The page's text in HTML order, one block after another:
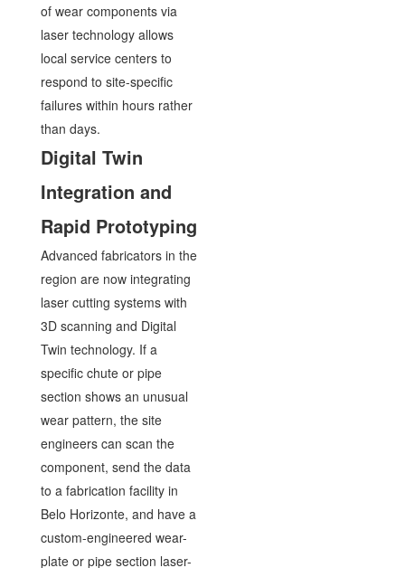
of wear components via
laser technology allows
local service centers to
respond to site-specific
failures within hours rather
than days.
Digital Twin
Integration and
Rapid Prototyping
Advanced fabricators in the
region are now integrating
laser cutting systems with
3D scanning and Digital
Twin technology. If a
specific chute or pipe
section shows an unusual
wear pattern, the site
engineers can scan the
component, send the data
to a fabrication facility in
Belo Horizonte, and have a
custom-engineered wear-
plate or pipe section laser-